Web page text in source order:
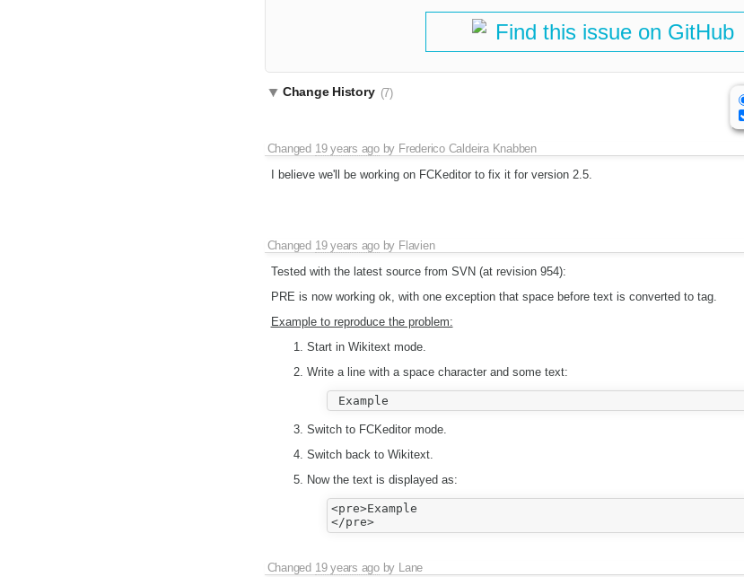
Find this issue on GitHub
Change History (7)
Changed 19 years agoby Frederico Caldeira Knabben
I believe we'll be working on FCKeditor to fix it for version 2.5.
Changed 19 years agoby Flavien
Tested with the latest source from SVN (at revision 954):
PRE is now working ok, with one exception that space before text is converted to tag.
Example to reproduce the problem:
Start in Wikitext mode.
Write a line with a space character and some text:
Switch to FCKeditor mode.
Switch back to Wikitext.
Now the text is displayed as:
<pre>Example
</pre>
Changed 19 years agoby
Lane